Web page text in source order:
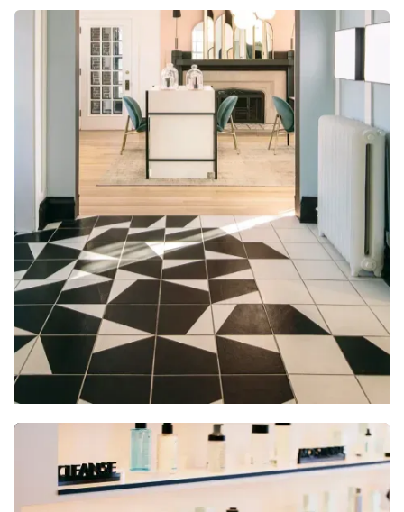
This added a level of complexity in terms of
preservation and restoration.